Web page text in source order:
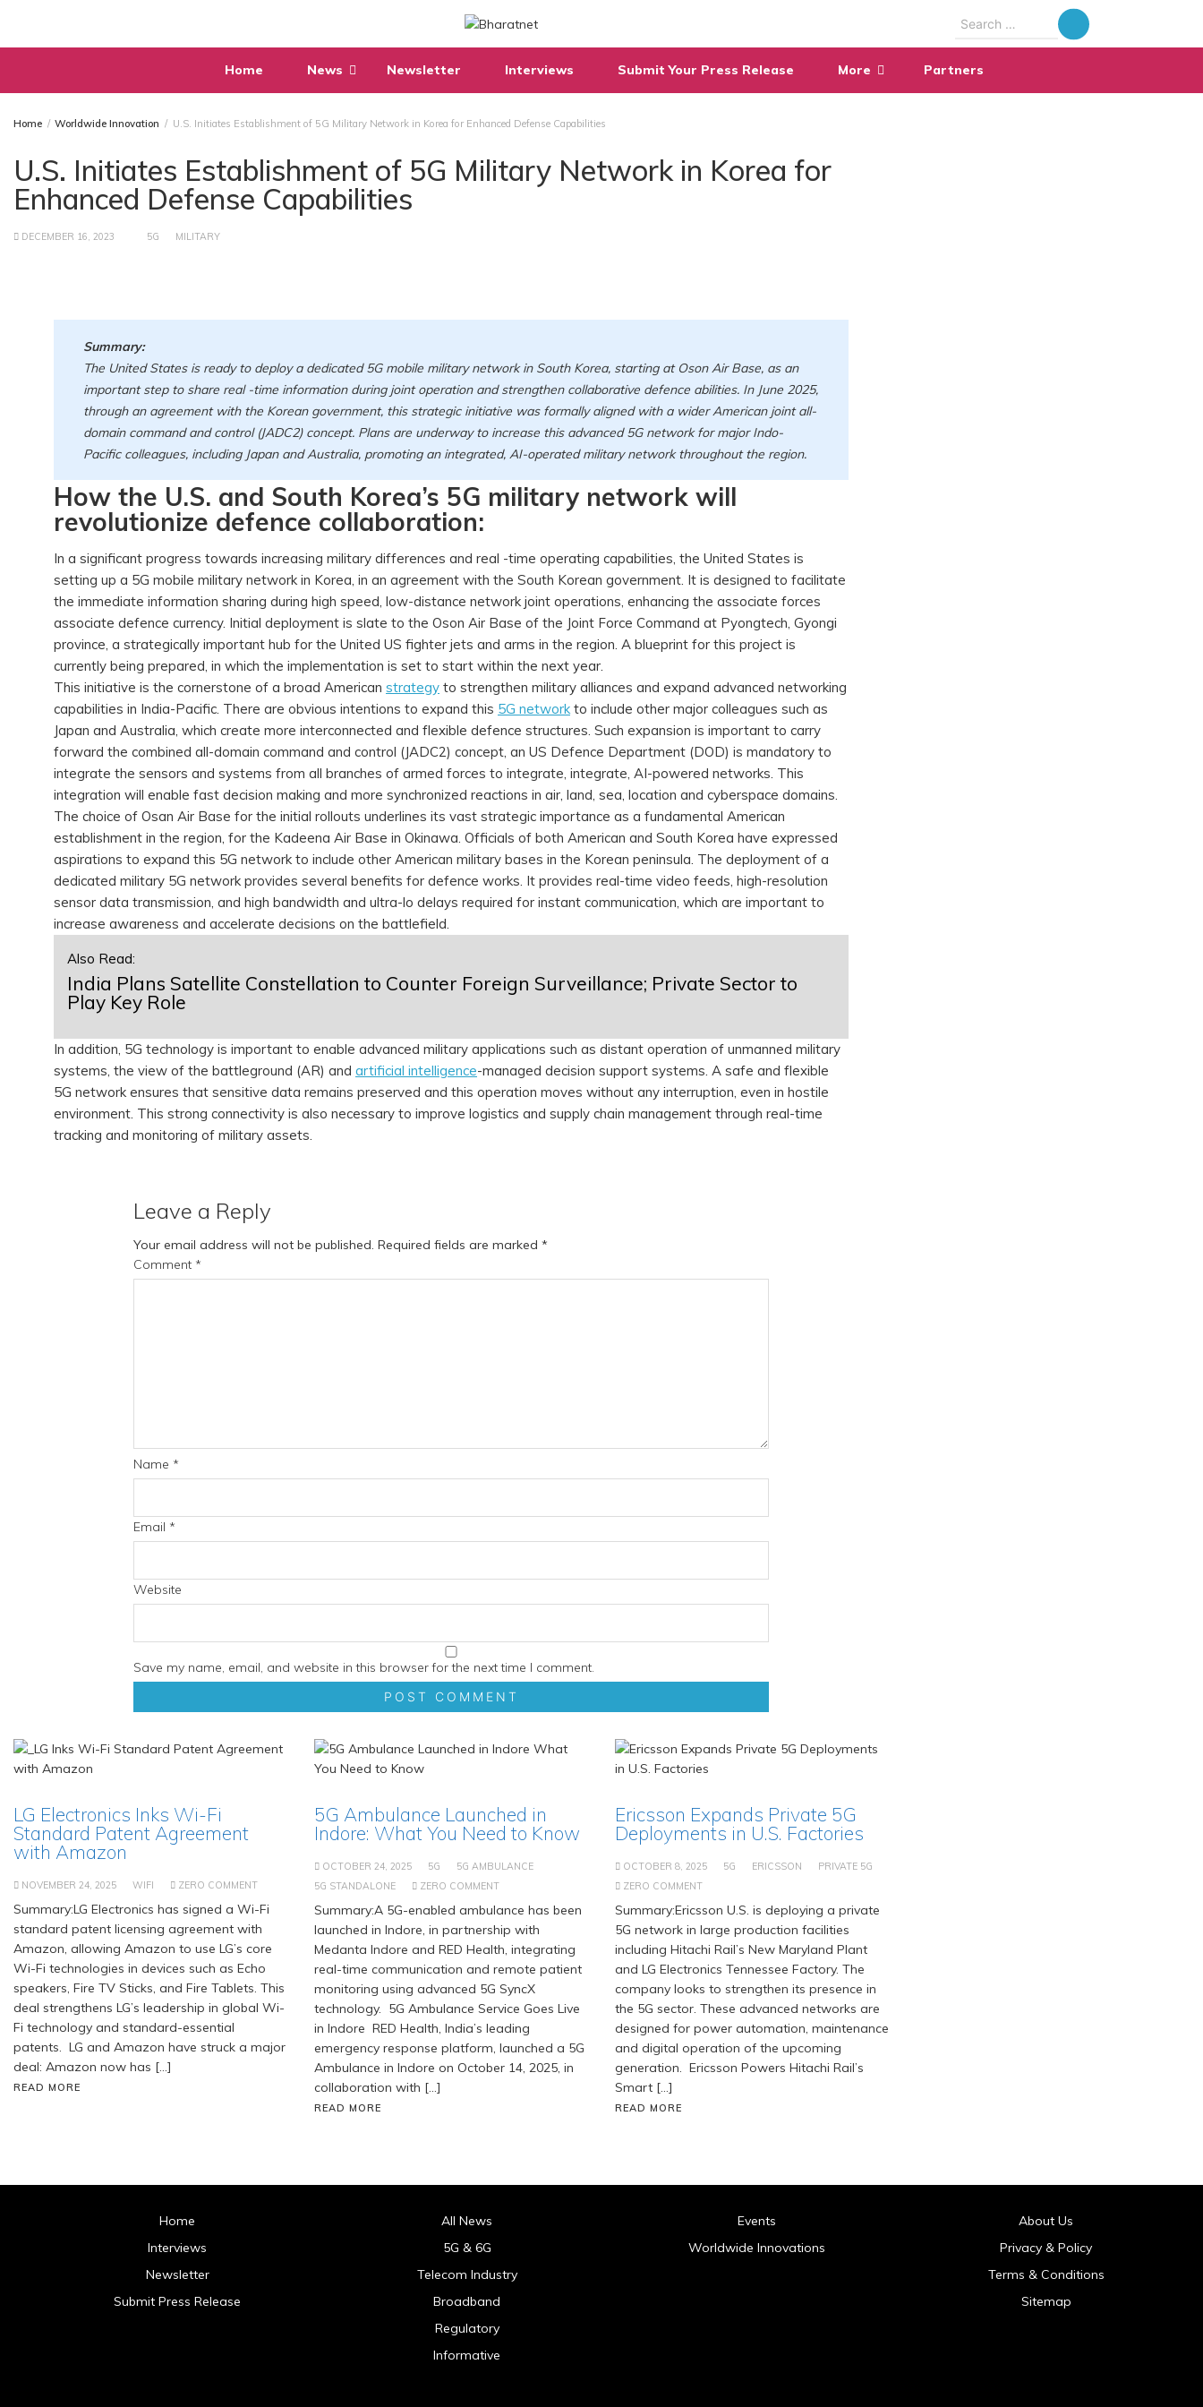
content
Search
Home News Newsletter Interviews Submit Your Press Release More Partners
Home Worldwide Innovation U.S. Initiates Establishment of 5G Military Network in Korea for Enhanced Defense Capabilities
U.S. Initiates Establishment of 5G Military Network in Korea for
Enhanced Defense Capabilities
DECEMBER 16, 2023 5G MILITARY
Summary:
The United States is ready to deploy a dedicated 5G mobile military network in South Korea, starting at Oson Air Base, as an
important step to share real -time information during joint operation and strengthen collaborative defence abilities. In June 2025,
through an agreement with the Korean government, this strategic initiative was formally aligned with a wider American joint all-
domain command and control (JADC2) concept. Plans are underway to increase this advanced 5G network for major Indo-
Pacific colleagues, including Japan and Australia, promoting an integrated, AI-operated military network throughout the region.
How the U.S. and South Korea’s 5G military network will
revolutionize defence collaboration:
In a significant progress towards increasing military differences and real -time operating capabilities, the United States is
setting up a 5G mobile military network in Korea, in an agreement with the South Korean government. It is designed to facilitate
the immediate information sharing during high speed, low-distance network joint operations, enhancing the associate forces
associate defence currency. Initial deployment is slate to the Oson Air Base of the Joint Force Command at Pyongtech, Gyongi
province, a strategically important hub for the United US fighter jets and arms in the region. A blueprint for this project is
currently being prepared, in which the implementation is set to start within the next year.
This initiative is the cornerstone of a broad American strategy to strengthen military alliances and expand advanced networking
capabilities in India-Pacific. There are obvious intentions to expand this 5G networkto include other major colleagues such as
Japan and Australia, which create more interconnected and flexible defence structures. Such expansion is important to carry
forward the combined all-domain command and control (JADC2) concept, an US Defence Department (DOD) is mandatory to
integrate the sensors and systems from all branches of armed forces to integrate, integrate, AI-powered networks. This
integration will enable fast decision making and more synchronized reactions in air, land, sea, location and cyberspace domains.
The choice of Osan Air Base for the initial rollouts underlines its vast strategic importance as a fundamental American
establishment in the region, for the Kadeena Air Base in Okinawa. Officials of both American and South Korea have expressed
aspirations to expand this 5G network to include other American military bases in the Korean peninsula. The deployment of a
dedicated military 5G network provides several benefits for defence works. It provides real-time video feeds, high-resolution
sensor data transmission, and high bandwidth and ultra-lo delays required for instant communication, which are important to
increase awareness and accelerate decisions on the battlefield.
Also Read:
India Plans Satellite Constellation to Counter Foreign Surveillance; Private Sector to
Play Key Role
In addition, 5G technology is important to enable advanced military applications such as distant operation of unmanned military
systems, the view of the battleground (AR) and artificial intelligence-managed decision support systems. A safe and flexible
5G network ensures that sensitive data remains preserved and this operation moves without any interruption, even in hostile
environment. This strong connectivity is also necessary to improve logistics and supply chain management through real-time
tracking and monitoring of military assets.
Leave a Reply
Your email address will not be published. Required fields are marked *
Comment *
Name *
Email *
Website
Save my name, email, and website in this browser for the next time I comment.
LG Electronics Inks Wi-Fi
Standard Patent Agreement
with Amazon
NOVEMBER 24, 2025 WIFI ZERO COMMENT
Summary:LG Electronics has signed a Wi-Fi
standard patent licensing agreement with
Amazon, allowing Amazon to use LG’s core
Wi-Fi technologies in devices such as Echo
speakers, Fire TV Sticks, and Fire Tablets. This
deal strengthens LG’s leadership in global Wi-
Fi technology and standard-essential
patents. LG and Amazon have struck a major
deal: Amazon now has […]
READ MORE
5G Ambulance Launched in
Indore: What You Need to Know
OCTOBER 24, 2025 5G
5G AMBULANCE
5G STANDALONE
ZERO COMMENT
Summary:A 5G-enabled ambulance has been
launched in Indore, in partnership with
Medanta Indore and RED Health, integrating
real-time communication and remote patient
monitoring using advanced 5G SyncX
technology. 5G Ambulance Service Goes Live
in Indore RED Health, India’s leading
emergency response platform, launched a 5G
Ambulance in Indore on October 14, 2025, in
collaboration with […]
READ MORE
Ericsson Expands Private 5G
Deployments in U.S. Factories
OCTOBER 8, 2025 5G ERICSSON
PRIVATE 5G
ZERO COMMENT
Summary:Ericsson U.S. is deploying a private
5G network in large production facilities
including Hitachi Rail’s New Maryland Plant
and LG Electronics Tennessee Factory. The
company looks to strengthen its presence in
the 5G sector. These advanced networks are
designed for power automation, maintenance
and digital operation of the upcoming
generation. Ericsson Powers Hitachi Rail’s
Smart […]
READ MORE
Home
Interviews
Newsletter
Submit Press Release
All News
5G & 6G
Telecom Industry
Broadband
Regulatory
Informative
Events
Worldwide Innovations
About Us
Privacy & Policy
Terms & Conditions
Sitemap